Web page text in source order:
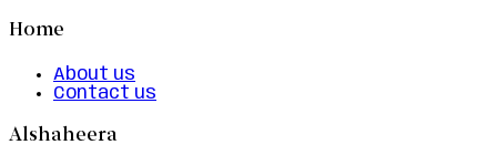
Home
About us
Contact us
Alshaheera